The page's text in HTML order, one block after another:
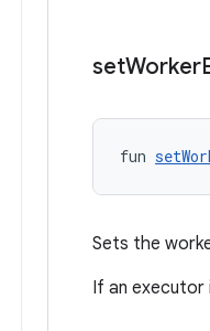
setWorker
fun
Sets the
If an executor